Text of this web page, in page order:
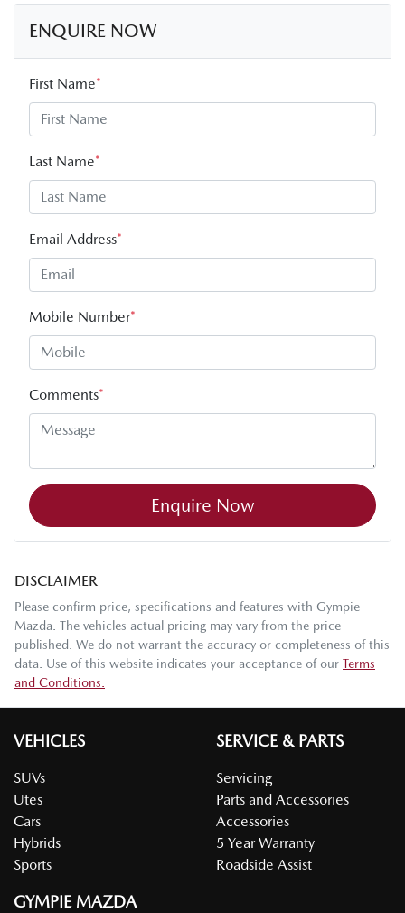
ENQUIRE NOW
First Name*
Last Name*
Email Address*
Mobile Number*
Comments*
Enquire Now
DISCLAIMER
Please confirm price, specifications and features with Gympie
Mazda . The vehicles actual pricing may vary from the price
published. We do not warrant the accuracy or completeness of this
data. Use of this website indicates your acceptance of our Terms
and Conditions.
VEHICLES
SUVs
Utes
Cars
Hybrids
Sports
SERVICE & PARTS
Servicing
Parts and Accessories
Accessories
5 Year Warranty
Roadside Assist
GYMPIE MAZDA